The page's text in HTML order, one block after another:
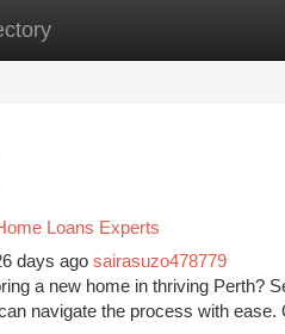
New Site Listings
Loans Experts
days ago sairasuzo478779
a new home in thriving Perth?
navigate the process with